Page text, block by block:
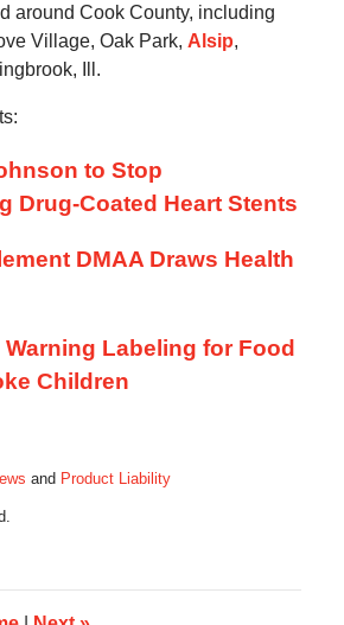
around Cook County, including
Village, Oak Park, Alsip,
Ill.
to Stop
Drug-Coated Heart Stents
DMAA Draws Health
Labeling for Food
Children
and Product Liability